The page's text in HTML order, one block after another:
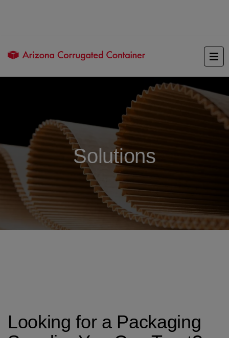
Solutions
Looking for a Packaging